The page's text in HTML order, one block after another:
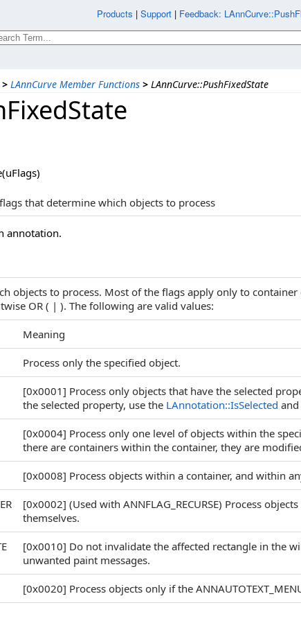
> LAnnCurve Member Functions > LAnnCurve::PushFixedState
flags that determine which objects to process
annotation.
objects to process. Most of the flags apply only to container
OR ( | ). The following are valid values:
Meaning
Process only the specified object.
[0x0001] Process only objects that have the selected
the selected property, use the LAnnotation::IsSelected and
[0x0004] Process only one level of objects within the
there are containers within the container, they are
[0x0008] Process objects within a container, and within
[0x0002] (Used with ANNFLAG_RECURSE) Process
themselves.
[0x0010] Do not invalidate the affected rectangle in the
unwanted paint messages.
[0x0020] Process objects only if the
Products | Support | Feedback: